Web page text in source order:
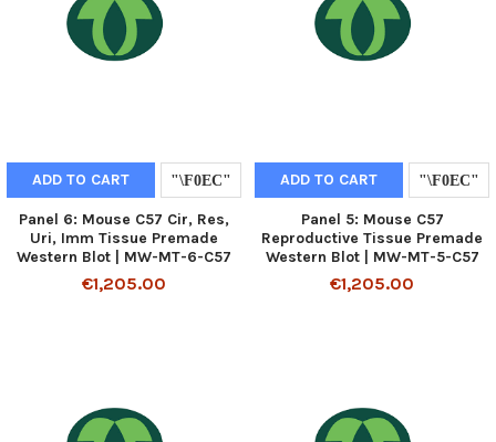
ADD TO CART
Panel 6: Mouse C57 Cir, Res,
Uri, Imm Tissue Premade
Western Blot | MW-MT-6-C57
€1,205.00
ADD TO CART
Panel 5: Mouse C57
Reproductive Tissue Premade
Western Blot | MW-MT-5-C57
€1,205.00